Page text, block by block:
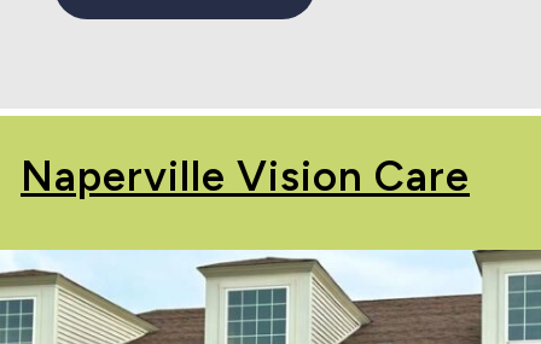
Naperville Vision Care